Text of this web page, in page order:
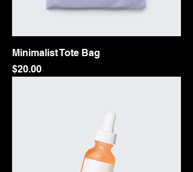
Minimalist Tote Bag
Price
$20.00